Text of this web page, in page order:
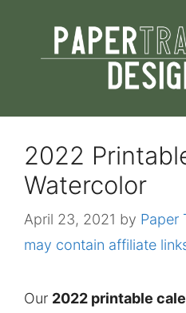
content
2022
Watercolor
April 23, 2021 by Paper
may contain affiliate
Our 2022 printable